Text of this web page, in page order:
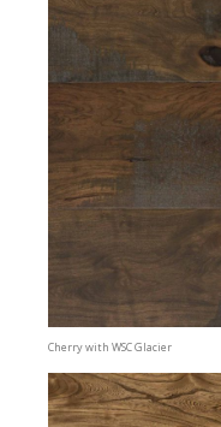
Cherry with WSC Glacier